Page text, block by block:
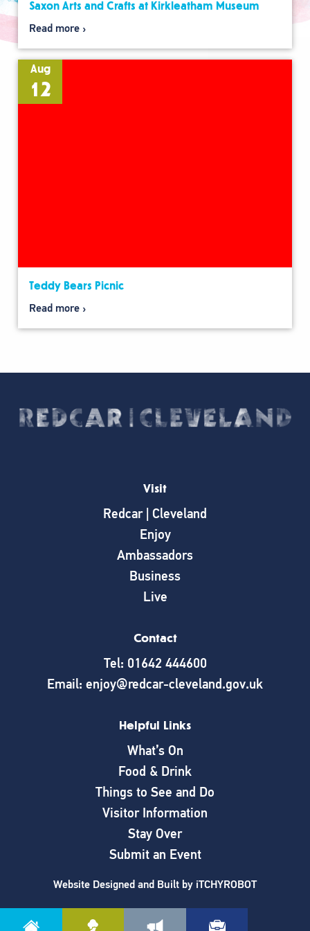
Saxon Arts and Crafts at Kirkleatham Museum
Read more
Aug
12
Teddy Bears Picnic
Read more
Visit
Redcar | Cleveland
Enjoy
Ambassadors
Business
Live
Contact
Tel: 01642 444600
Email: enjoy@redcar-cleveland.gov.uk
Helpful Links
What’s On
Food & Drink
Things to See and Do
Visitor Information
Stay Over
Submit an Event
Website Designed and Built by iTCHYROBOT